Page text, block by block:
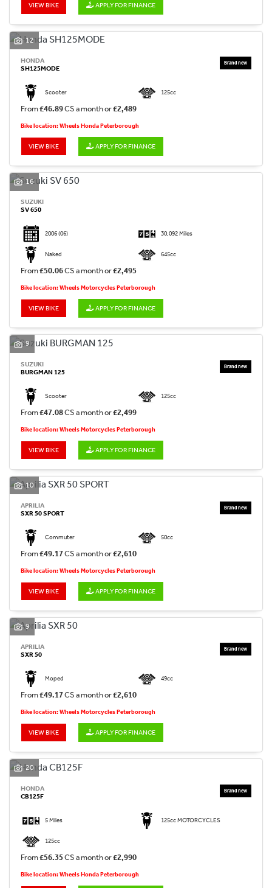
VIEW BIKE APPLY FOR FINANCE
12
HONDA
SH125MODE
Scooter 125cc
From£46.89CS a month or£2,489
Bike location: Wheels Honda Peterborough
VIEW BIKE APPLY FOR FINANCE
16
SUZUKI
SV 650
2006(06) 30,092 Miles
Naked 645cc
From£50.06CS a month or£2,495
Bike location: Wheels Motorcycles Peterborough
VIEW BIKE APPLY FOR FINANCE
9
SUZUKI
BURGMAN 125
Scooter 125cc
From£47.08CS a month or£2,499
Bike location: Wheels Motorcycles Peterborough
VIEW BIKE APPLY FOR FINANCE
10
APRILIA
SXR 50 SPORT
Commuter 50cc
From£49.17CS a month or£2,610
Bike location: Wheels Motorcycles Peterborough
VIEW BIKE APPLY FOR FINANCE
9
APRILIA
SXR 50
Moped 49cc
From£49.17CS a month or£2,610
Bike location: Wheels Motorcycles Peterborough
VIEW BIKE APPLY FOR FINANCE
20
HONDA
CB125F
5 Miles 125cc MOTORCYCLES
125cc
From£56.35CS a month or£2,990
Bike location: Wheels Honda Peterborough